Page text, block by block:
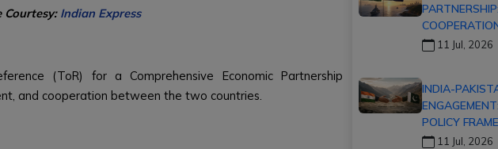
Courtesy: Indian Express
(ToR) for a Comprehensive Economic Partnership
and cooperation between the two countries.
11 Jul, 2026
INDIA-
POLICY
11 Jul, 2026